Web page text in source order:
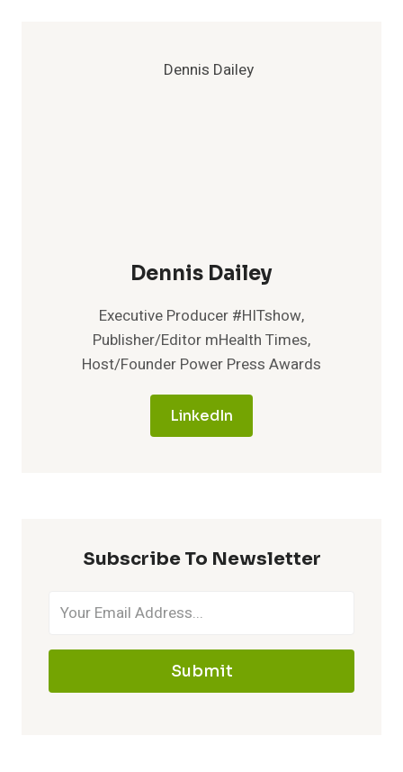
Dennis Dailey
Executive Producer #HITshow,
Publisher/Editor mHealth Times,
Host/Founder Power Press Awards
LinkedIn
Subscribe To Newsletter
Submit